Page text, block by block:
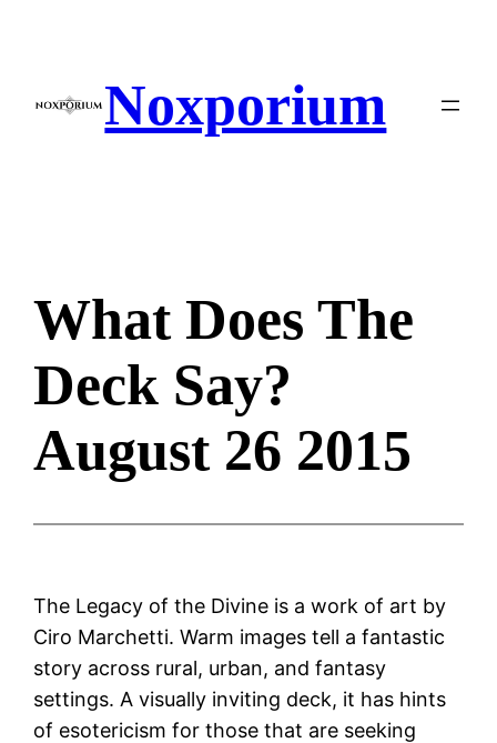
Noxporium
What Does The
Deck Say?
August 26 2015
The Legacy of the Divine is a work of art by
Ciro Marchetti. Warm images tell a fantastic
story across rural, urban, and fantasy
settings. A visually inviting deck, it has hints
of esotericism for those that are seeking